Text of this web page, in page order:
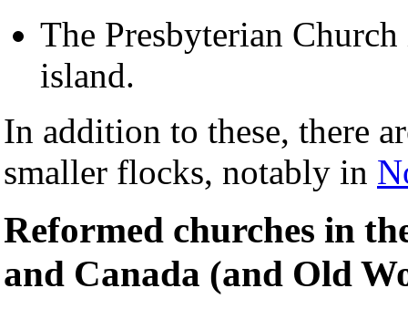
The Presbyterian
island.
In addition to these, there
smaller flocks, notably in
Reformed churches in
and Canada (and Old